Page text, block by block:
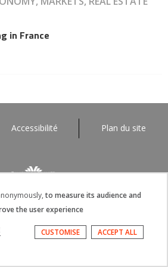
in France
Accessibilité Plan du site
to measure its audience and
the user experience
ACCEPT ALL
CUSTOMISE